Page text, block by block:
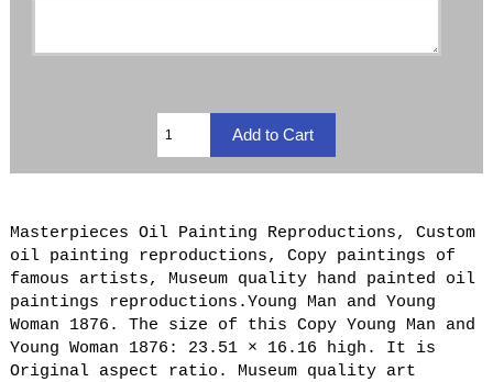
Masterpieces Oil Painting Reproductions, Custom
oil painting reproductions, Copy paintings of
famous artists, Museum quality hand painted oil
paintings reproductions.Young Man and Young
Woman 1876. The size of this Copy Young Man and
Young Woman 1876: 23.51 × 16.16 high. It is
Original aspect ratio. Museum quality art